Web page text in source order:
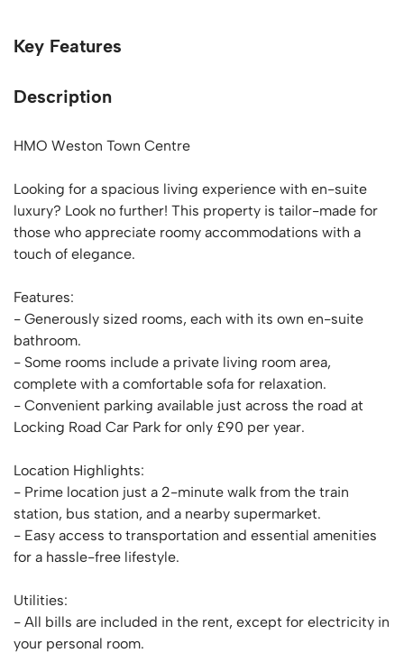
Key Features
Description
HMO Weston Town Centre
Looking for a spacious living experience with en-suite
luxury? Look no further! This property is tailor-made for
those who appreciate roomy accommodations with a
touch of elegance.
Features:
- Generously sized rooms, each with its own en-suite
bathroom.
- Some rooms include a private living room area,
complete with a comfortable sofa for relaxation.
- Convenient parking available just across the road at
Locking Road Car Park for only £90 per year.
Location Highlights:
- Prime location just a 2-minute walk from the train
station, bus station, and a nearby supermarket.
- Easy access to transportation and essential amenities
for a hassle-free lifestyle.
Utilities:
- All bills are included in the rent, except for electricity in
your personal room.